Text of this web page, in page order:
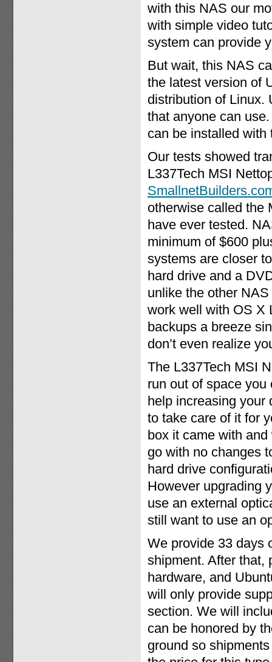
with this NAS our
with simple video
system can provide
But wait, this NAS
the latest version of
distribution of Linux.
that anyone can
can be installed
Our tests showed
L337Tech MSI
otherwise called the
have ever tested.
minimum of $600
systems are closer
hard drive and a
unlike the other
work well with OS X
backups a breeze
don’t even realize
The L337Tech MSI
run out of space
help increasing your
to take care of it for
box it came with
go with no changes
hard drive
However upgrading
use an external
still want to use an
We provide 33 days
shipment. After that,
hardware, and
will only provide
section. We will
can be honored by
ground so